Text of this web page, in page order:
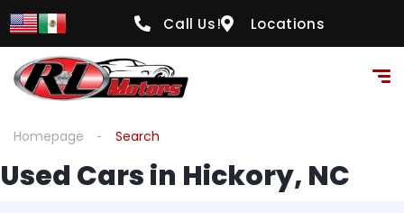
Call Us! Locations
Homepage Search
Used Cars in Hickory, NC